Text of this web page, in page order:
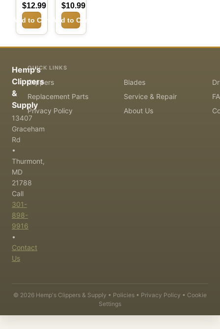
$12.99
Add to Cart
$10.99
Add to Cart
Hemp's
Clippers
&
Supply
13407
Graceham
Rd
•
Thurmont,
MD
21788
Call
301-
898-
9916
•
Contact
Us
QUICK LINKS
Clippers Blades
Replacement Parts
Service & Repair
Privacy Policy
About Us
© 2026 Hemp's Clippers & Supply • Policies • Privacy Policy • Cookie
Settings